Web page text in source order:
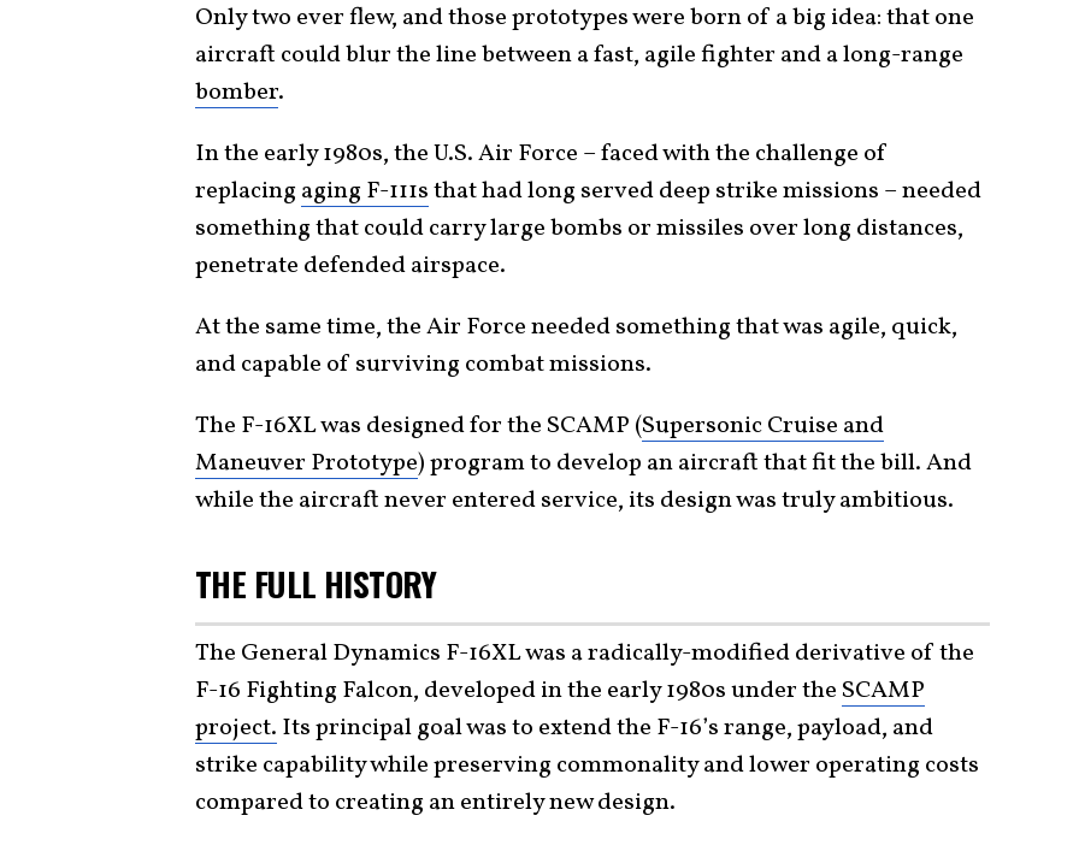
Only two ever flew, and those prototypes were born of a big idea: that one
aircraft could blur the line between a fast, agile fighter and a long-range
bomber.
In the early 1980s, the U.S. Air Force – faced with the challenge of
replacing aging F-111sthat had long served deep strike missions – needed
something that could carry large bombs or missiles over long distances,
penetrate defended airspace.
At the same time, the Air Force needed something that was agile, quick,
and capable of surviving combat missions.
The F-16XL was designed for the SCAMP (Supersonic Cruise and
Maneuver Prototype) program to develop an aircraft that fit the bill. And
while the aircraft never entered service, its design was truly ambitious.
THE FULL HISTORY
The General Dynamics F-16XL was a radically-modified derivative of the
F-16 Fighting Falcon, developed in the early 1980s under the SCAMP
project. Its principal goal was to extend the F-16’s range, payload, and
strike capability while preserving commonality and lower operating costs
compared to creating an entirely new design.